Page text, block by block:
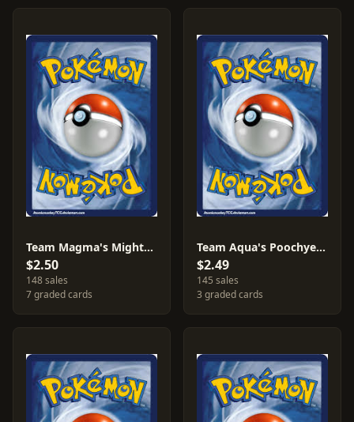
Team Magma's Mightyena #19
$2.50
148 sales
7 graded cards
Team Aqua's Poochyena #16
$2.49
145 sales
3 graded cards